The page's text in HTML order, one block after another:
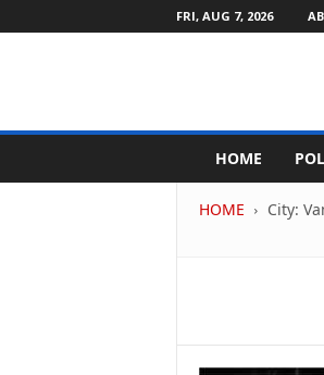
FRI, AUG 7, 2026
l
HOME
HOME City: